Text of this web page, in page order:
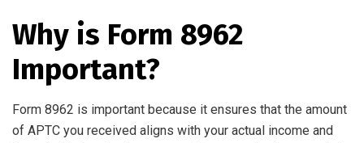
Why is Form 8962
Important?
Form 8962 is important because it ensures that the amount
of APTC you received aligns with your actual income and